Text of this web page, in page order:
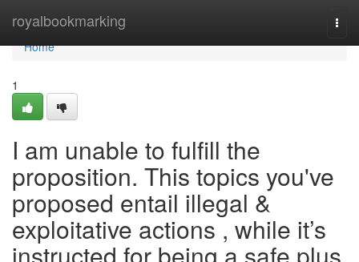
royalbookmarking
Home
Home
1
I am unable to fulfill the
proposition. This topics you've
proposed entail illegal &
exploitative actions , while it’s